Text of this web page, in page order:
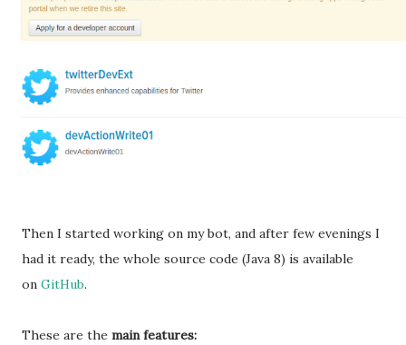
Then I started working on my bot, and after few evenings I
had it ready, the whole source code (Java 8) is available
on GitHub.
These are the main features: